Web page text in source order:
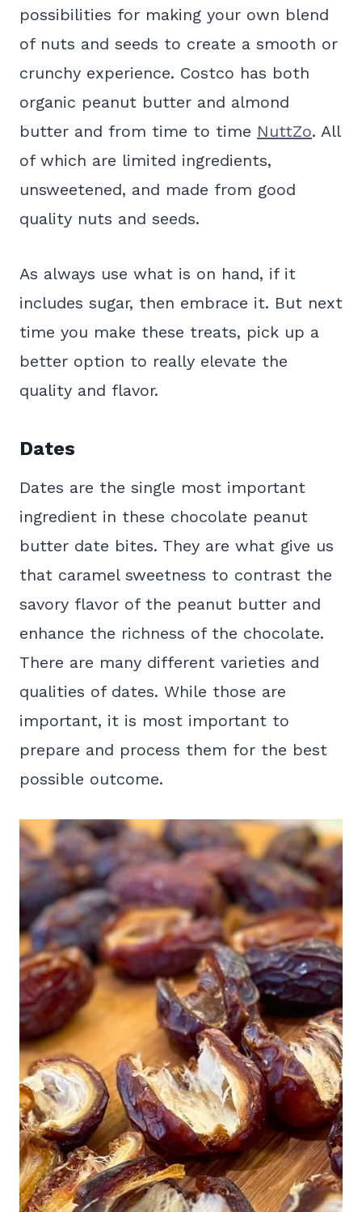
possibilities for making your own blend
of nuts and seeds to create a smooth or
crunchy experience. Costco has both
organic peanut butter and almond
butter and from time to time NuttZo. All
of which are limited ingredients,
unsweetened, and made from good
quality nuts and seeds.
As always use what is on hand, if it
includes sugar, then embrace it. But next
time you make these treats, pick up a
better option to really elevate the
quality and flavor.
Dates
Dates are the single most important
ingredient in these chocolate peanut
butter date bites. They are what give us
that caramel sweetness to contrast the
savory flavor of the peanut butter and
enhance the richness of the chocolate.
There are many different varieties and
qualities of dates. While those are
important, it is most important to
prepare and process them for the best
possible outcome.